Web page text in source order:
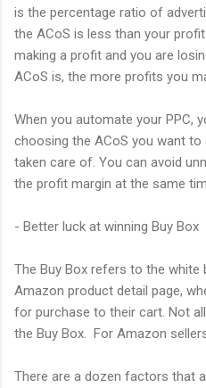
is the percentage ratio of
the ACoS is less than your
making a profit and you are
ACoS is, the more profits you
When you automate your PPC,
choosing the ACoS you want to
taken care of. You can avoid
the profit margin at the same
- Better luck at winning Buy Box
The Buy Box refers to the
Amazon product detail page,
for purchase to their cart. Not
the Buy Box. For Amazon
There are a dozen factors that